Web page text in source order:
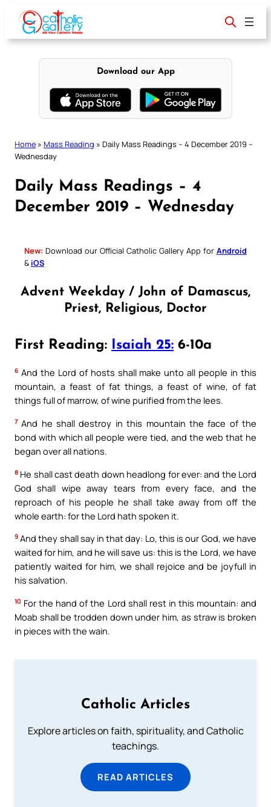
content
Download our App
Home » Mass Reading » Daily Mass Readings – 4 December 2019 –
Wednesday
Daily Mass Readings – 4
December 2019 – Wednesday
New: Download our Official Catholic Gallery App for Android
& iOS
Advent Weekday / John of Damascus,
Priest, Religious, Doctor
First Reading: Isaiah 25: 6-10a
6 And the Lord of hosts shall make unto all people in this
mountain, a feast of fat things, a feast of wine, of fat
things full of marrow, of wine purified from the lees.
7 And he shall destroy in this mountain the face of the
bond with which all people were tied, and the web that he
began over all nations.
8 He shall cast death down headlong for ever: and the Lord
God shall wipe away tears from every face, and the
reproach of his people he shall take away from off the
whole earth: for the Lord hath spoken it.
9 And they shall say in that day: Lo, this is our God, we have
waited for him, and he will save us: this is the Lord, we have
patiently waited for him, we shall rejoice and be joyfull in
his salvation.
10 For the hand of the Lord shall rest in this mountain: and
Moab shall be trodden down under him, as straw is broken
in pieces with the wain.
Catholic Articles
Explore articles on faith, spirituality, and Catholic
teachings.
READ ARTICLES